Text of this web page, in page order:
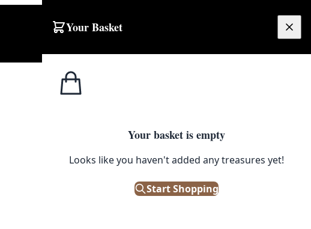
Your Basket
Your basket is empty
Looks like you haven't added any treasures yet!
Start Shopping